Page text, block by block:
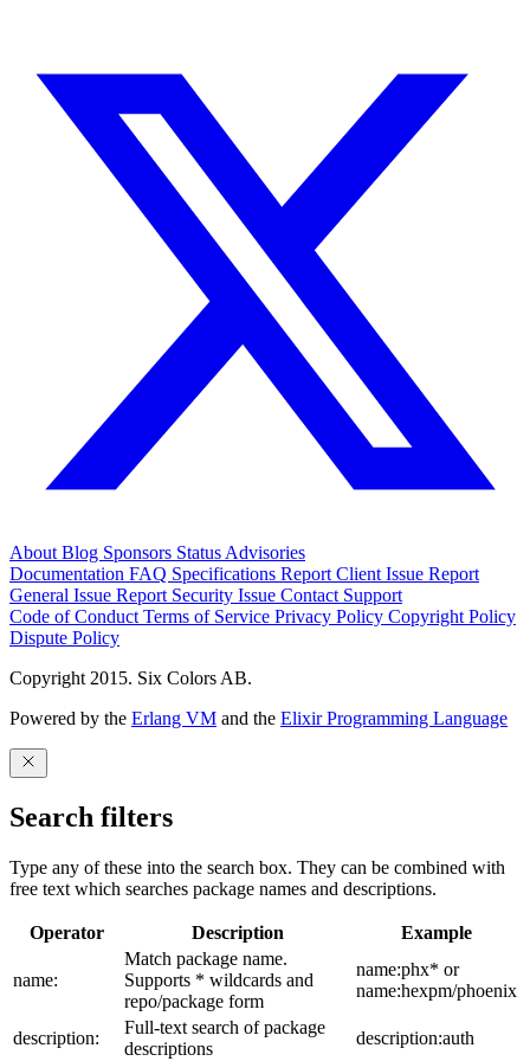
About Blog Sponsors Status Advisories
Documentation FAQ Specifications Report Client Issue Report
General Issue Report Security Issue Contact Support
Code of Conduct Terms of Service Privacy Policy Copyright Policy
Dispute Policy
Copyright 2015. Six Colors AB.
Powered by the Erlang VM and the Elixir Programming Language
Search filters
Type any of these into the search box. They can be combined with
free text which searches package names and descriptions.
Operator Description Example
name:
Match package name.
Supports * wildcards and
repo/package form
name:phx* or
name:hexpm/phoenix
description:
Full-text search of package
descriptions
description:auth